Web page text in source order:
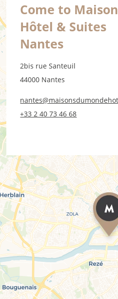
Come to
Hôtel & Suites
Nantes
2bis rue Santeuil
44000 Nantes
+33 2 40 73 46 68